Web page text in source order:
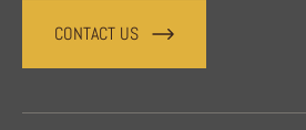
CONTACT US